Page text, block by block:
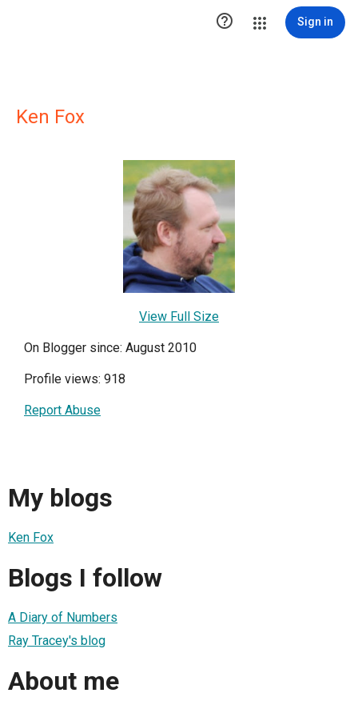
 Sign in
Ken Fox
View Full Size
On Blogger since: August 2010
Profile views: 918
Report Abuse
My blogs
Ken Fox
Blogs I follow
A Diary of Numbers
Ray Tracey's blog
About me